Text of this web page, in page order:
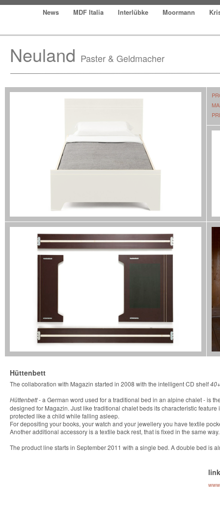
News MDF Italia Interlübke Moormann
Neuland Paster & Geldmacher
The collaboration with Magazin started in 2008 with the intelligent CD shelf40+
Hüttenbett- a German word used for a traditional bed in an alpine chalet - is
designed for Magazin. Just like traditional chalet beds its characteristic
protected like a child while falling asleep.
For depositing your books, your watch and your jewellery you have textile
Another additional accessory is a textile back rest, that is fixed in the same way.
The product line starts in September 2011 with a single bed. A double bed is
Hüttenbett